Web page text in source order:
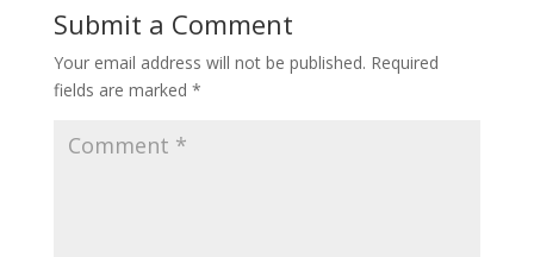
Submit a Comment
Your email address will not be published. Required
fields are marked *